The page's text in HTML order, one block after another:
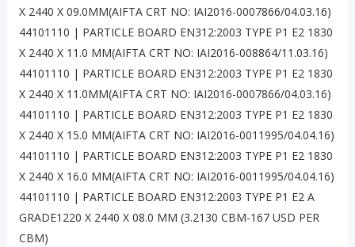
X 2440 X 09.0MM(AIFTA CRT NO: IAI2016-0007866/04.03.16)
44101110 | PARTICLE BOARD EN312:2003 TYPE P1 E2 1830
X 2440 X 11.0 MM(AIFTA CRT NO: IAI2016-008864/11.03.16)
44101110 | PARTICLE BOARD EN312:2003 TYPE P1 E2 1830
X 2440 X 11.0MM(AIFTA CRT NO: IAI2016-0007866/04.03.16)
44101110 | PARTICLE BOARD EN312:2003 TYPE P1 E2 1830
X 2440 X 15.0 MM(AIFTA CRT NO: IAI2016-0011995/04.04.16)
44101110 | PARTICLE BOARD EN312:2003 TYPE P1 E2 1830
X 2440 X 16.0 MM(AIFTA CRT NO: IAI2016-0011995/04.04.16)
44101110 | PARTICLE BOARD EN312:2003 TYPE P1 E2 A
GRADE1220 X 2440 X 08.0 MM (3.2130 CBM-167 USD PER
CBM)